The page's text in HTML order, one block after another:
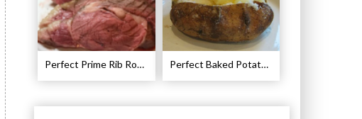
Perfect Prime Rib Roast Recipe – Cooking Instructions Perfect Baked Potato Recipe